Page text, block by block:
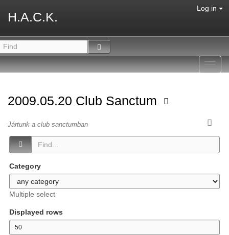
H.A.C.K.
Log in
2009.05.20 Club Sanctum
Jártunk a club sanctumban
Category
Multiple select
Displayed rows